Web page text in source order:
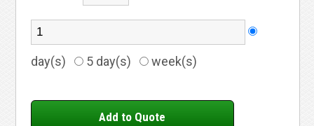
day(s) 5 day(s) week(s)